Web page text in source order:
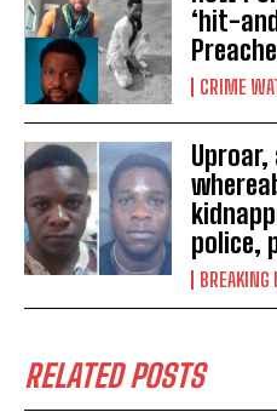
‘hit-
CRIME
police,
BREAKING
RELATED POSTS